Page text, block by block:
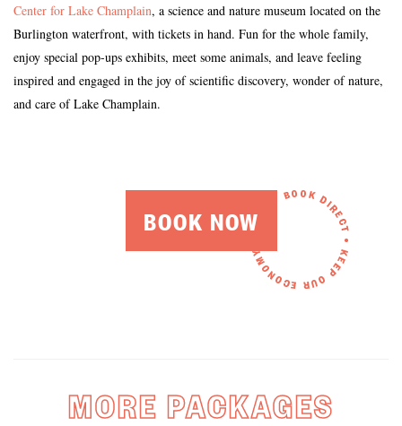
Center for Lake Champlain, a science and nature museum located on the
Burlington waterfront, with tickets in hand. Fun for the whole family,
enjoy special pop-ups exhibits, meet some animals, and leave feeling
inspired and engaged in the joy of scientific discovery, wonder of nature,
and care of Lake Champlain.
BOOK NOW
MORE PACKAGES